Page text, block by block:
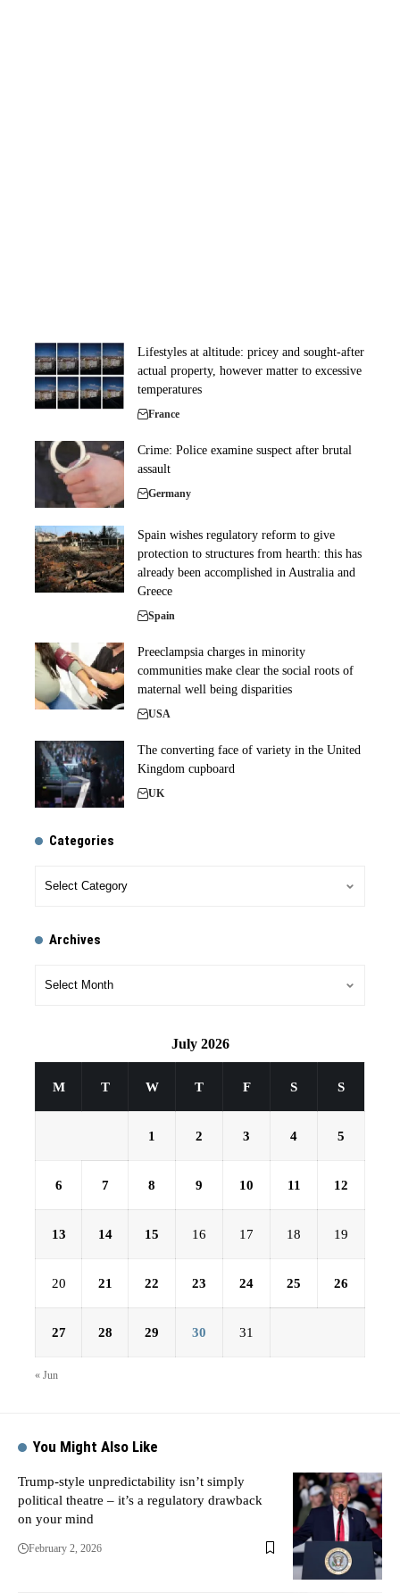
Lifestyles at altitude: pricey and sought-after
actual property, however matter to excessive
temperatures
France
Crime: Police examine suspect after brutal
assault
Germany
Spain wishes regulatory reform to give
protection to structures from hearth: this has
already been accomplished in Australia and
Greece
Spain
Preeclampsia charges in minority
communities make clear the social roots of
maternal well being disparities
USA
The converting face of variety in the United
Kingdom cupboard
UK
Categories
Archives
July 2026
M T W T F S S
1 2 3 4 5
6 7 8 9 10 11 12
13 14 15 16 17 18 19
20 21 22 23 24 25 26
27 28 29 30 31
« Jun
You Might Also Like
Trump-style unpredictability isn’t simply
political theatre – it’s a regulatory drawback
on your mind
February 2, 2026